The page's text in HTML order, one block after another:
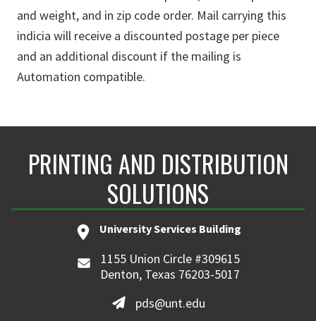
and weight, and in zip code order. Mail carrying this
indicia will receive a discounted postage per piece
and an additional discount if the mailing is
Automation compatible.
PRINTING AND DISTRIBUTION
SOLUTIONS
University Services Building
1155 Union Circle #309615
Denton, Texas 76203-5017
pds@unt.edu